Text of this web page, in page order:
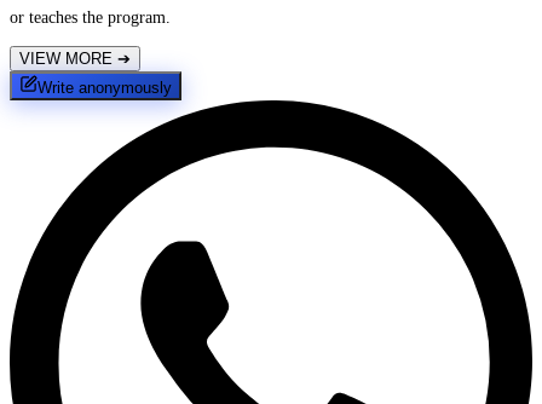
or teaches the program.
VIEW MORE ➔
Write anonymously